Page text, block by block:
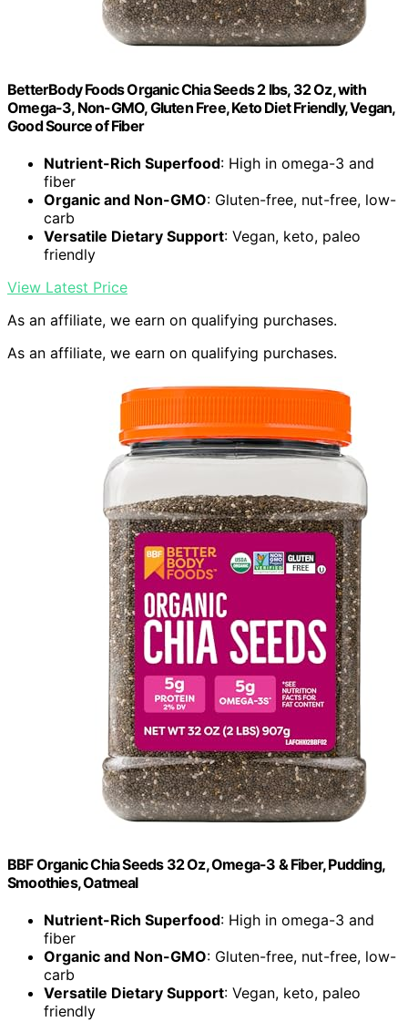
BetterBody Foods Organic Chia Seeds 2 lbs, 32 Oz, with
Omega-3, Non-GMO, Gluten Free, Keto Diet Friendly, Vegan,
Good Source of Fiber
Nutrient-Rich Superfood: High in omega-3 and
fiber
Organic and Non-GMO: Gluten-free, nut-free, low-
carb
Versatile Dietary Support: Vegan, keto, paleo
friendly
View Latest Price
As an affiliate, we earn on qualifying purchases.
As an affiliate, we earn on qualifying purchases.
BBF Organic Chia Seeds 32 Oz, Omega-3 & Fiber, Pudding,
Smoothies, Oatmeal
Nutrient-Rich Superfood: High in omega-3 and
fiber
Organic and Non-GMO: Gluten-free, nut-free, low-
carb
Versatile Dietary Support: Vegan, keto, paleo
friendly